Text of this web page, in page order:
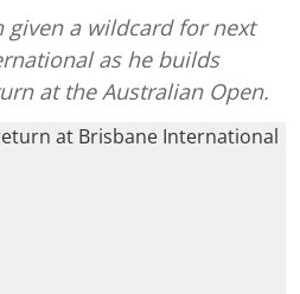
given a wildcard for next
as he builds
at the Australian Open.